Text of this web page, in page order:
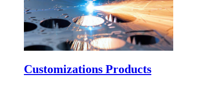
Customizations Products